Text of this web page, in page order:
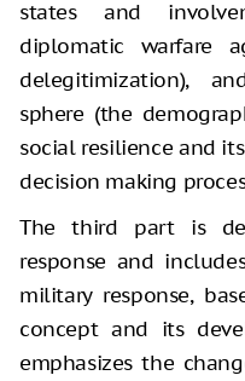
states and
diplomatic warfare
delegitimization),
sphere (the
social resilience and
decision making
The third part is
response and
military response,
concept and its
emphasizes the